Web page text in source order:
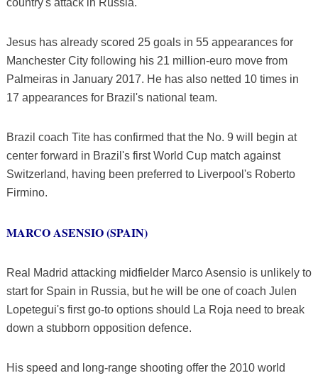
Jesus has already scored 25 goals in 55 appearances for
Manchester City following his 21 million-euro move from
Palmeiras in January 2017. He has also netted 10 times in
17 appearances for Brazil's national team.
Brazil coach Tite has confirmed that the No. 9 will begin at
center forward in Brazil's first World Cup match against
Switzerland, having been preferred to Liverpool's Roberto
Firmino.
MARCO ASENSIO (SPAIN)
Real Madrid attacking midfielder Marco Asensio is unlikely to
start for Spain in Russia, but he will be one of coach Julen
Lopetegui's first go-to options should La Roja need to break
down a stubborn opposition defence.
His speed and long-range shooting offer the 2010 world